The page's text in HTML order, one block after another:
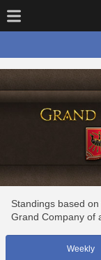
Standings based
Grand Company of
Weekly